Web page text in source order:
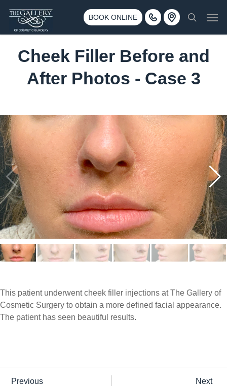
main
BOOK ONLINE
Call 425-775-3561
3500 188th St SW #670 Lynnwood, WA 98037
search
Cheek Filler Before and
After Photos - Case 3
This patient underwent cheek filler injections at The Gallery of
Cosmetic Surgery to obtain a more defined facial appearance.
The patient has seen beautiful results.
Previous Next